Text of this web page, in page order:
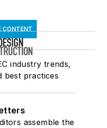
CONTENT
industry trends,
best practices
assemble the